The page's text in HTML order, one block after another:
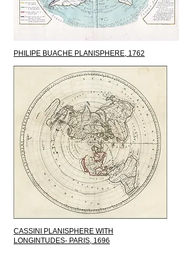
PHILIPE BUACHE PLANISPHERE, 1762
CASSINI PLANISPHERE WITH
LONGINTUDES- PARIS, 1696